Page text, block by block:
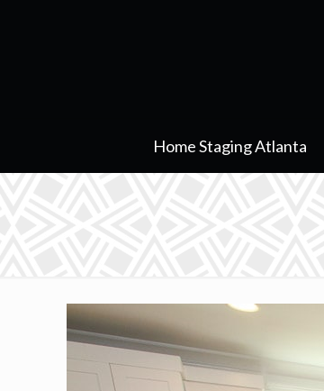
Home Staging Atlanta